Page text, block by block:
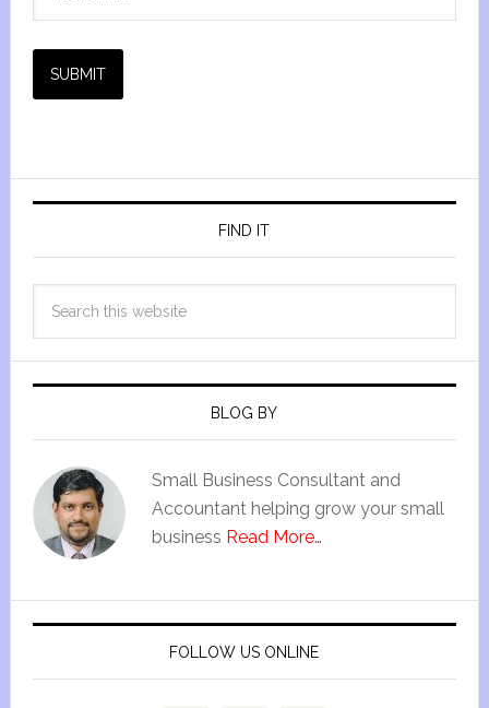
SUBMIT
FIND IT
BLOG BY
Small Business Consultant and
Accountant helping grow your small
business Read More…
FOLLOW US ONLINE